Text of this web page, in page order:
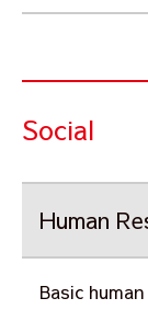
Social
Human
Basic